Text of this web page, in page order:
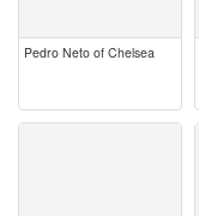
Pedro Neto of Chelsea